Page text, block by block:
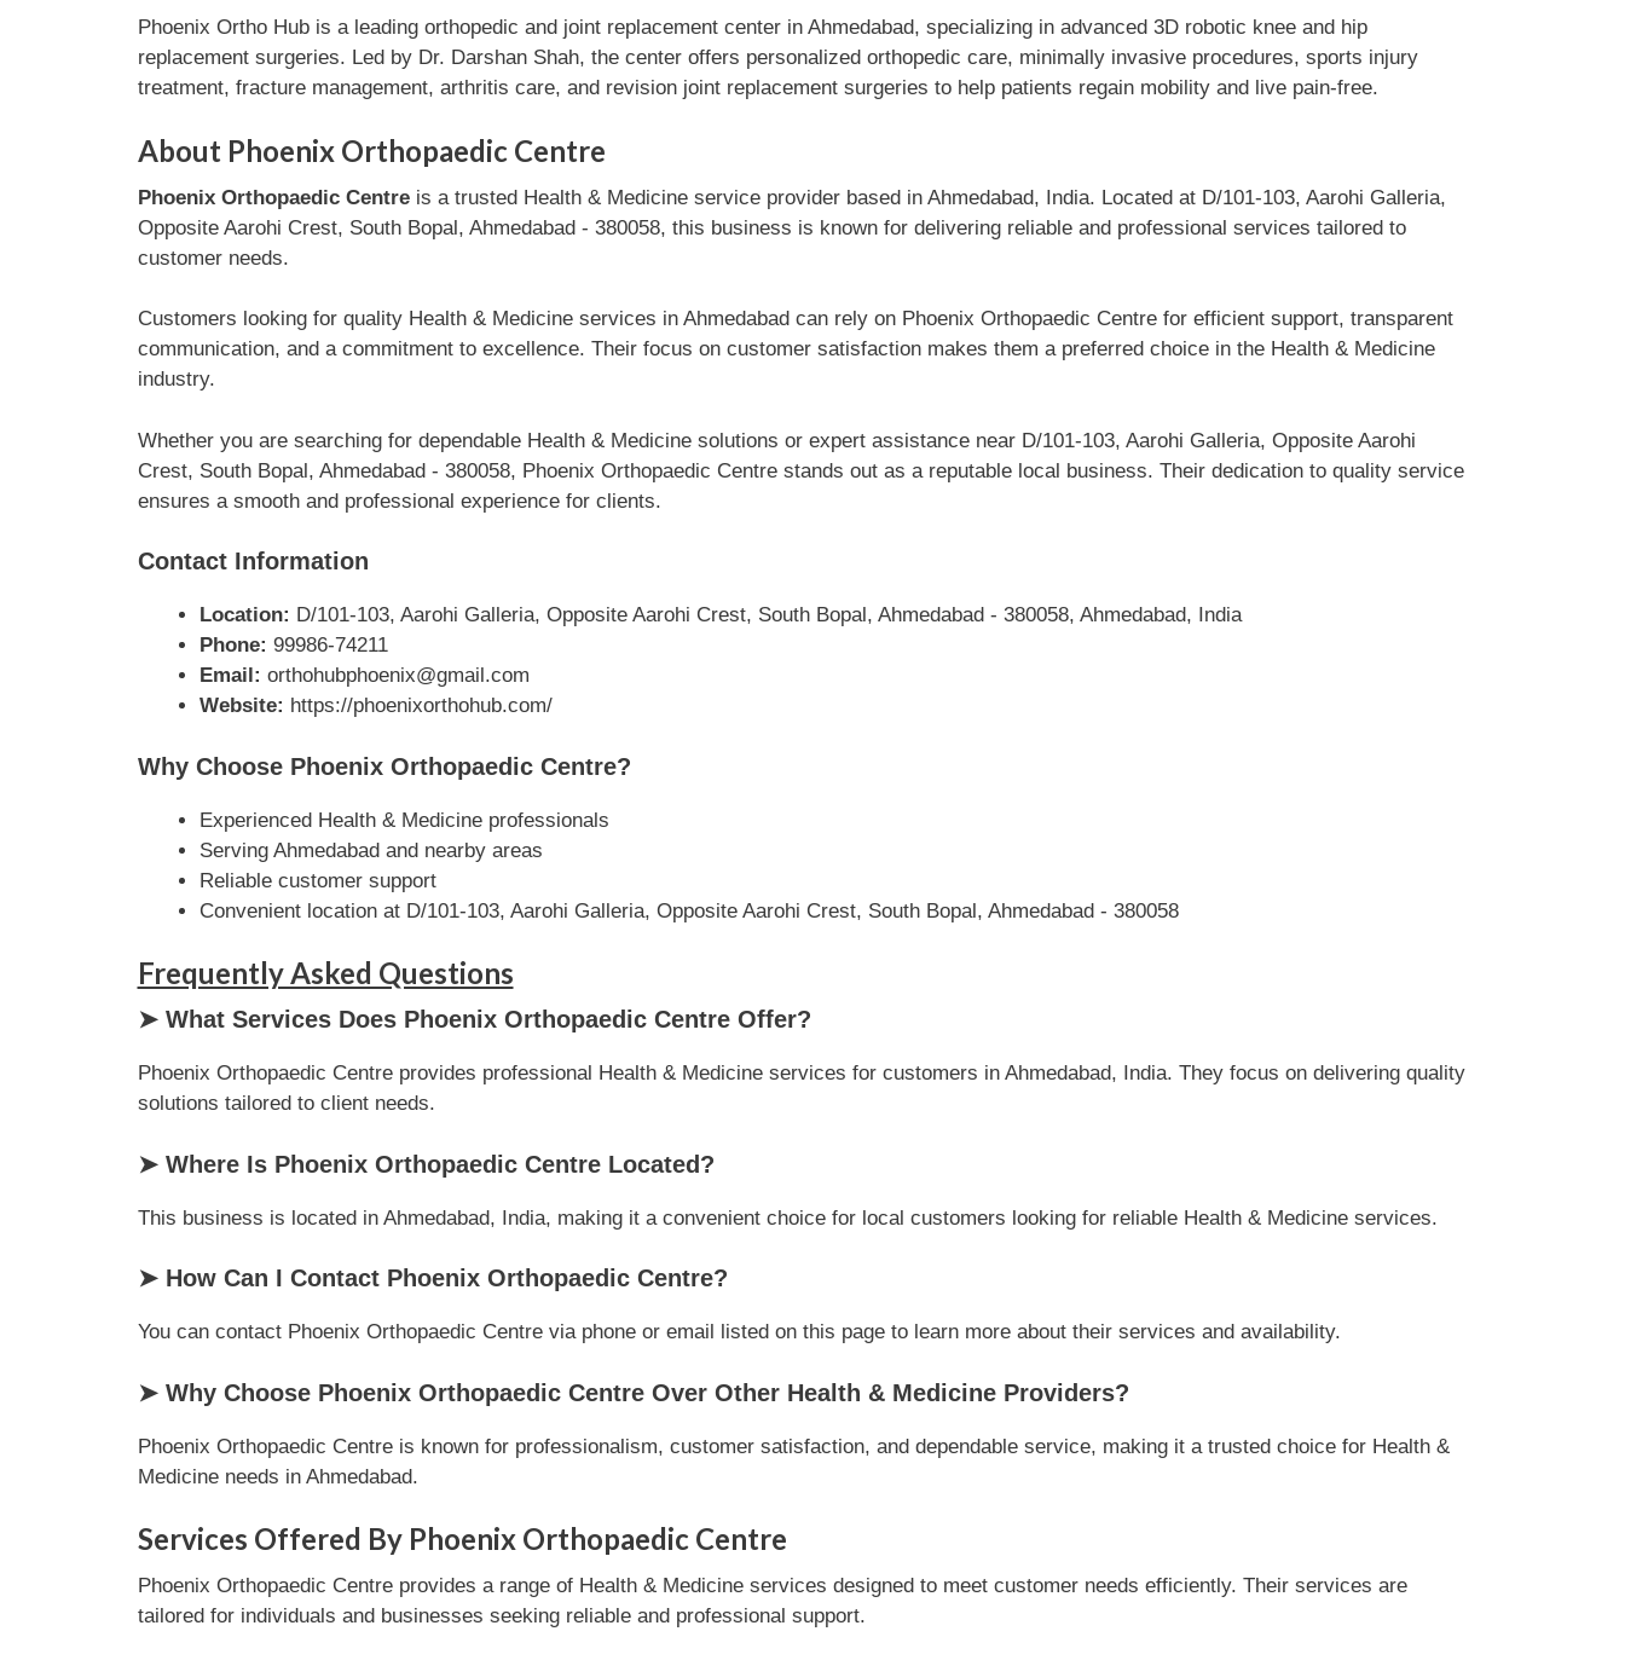
Phoenix Ortho Hub is a leading orthopedic and joint replacement center in Ahmedabad, specializing in advanced 3D robotic knee and hip
replacement surgeries. Led by Dr. Darshan Shah, the center offers personalized orthopedic care, minimally invasive procedures, sports injury
treatment, fracture management, arthritis care, and revision joint replacement surgeries to help patients regain mobility and live pain-free.
About Phoenix Orthopaedic Centre
Phoenix Orthopaedic Centreis a trusted Health & Medicine service provider based in Ahmedabad, India. Located at D/101-103, Aarohi Galleria,
Opposite Aarohi Crest, South Bopal, Ahmedabad - 380058, this business is known for delivering reliable and professional services tailored to
customer needs.
Customers looking for quality Health & Medicine services in Ahmedabad can rely on Phoenix Orthopaedic Centre for efficient support, transparent
communication, and a commitment to excellence. Their focus on customer satisfaction makes them a preferred choice in the Health & Medicine
industry.
Whether you are searching for dependable Health & Medicine solutions or expert assistance near D/101-103, Aarohi Galleria, Opposite Aarohi
Crest, South Bopal, Ahmedabad - 380058, Phoenix Orthopaedic Centre stands out as a reputable local business. Their dedication to quality service
ensures a smooth and professional experience for clients.
Contact Information
Location: D/101-103, Aarohi Galleria, Opposite Aarohi Crest, South Bopal, Ahmedabad - 380058, Ahmedabad, India
Phone: 99986-74211
Email: orthohubphoenix@gmail.com
Website: https://phoenixorthohub.com/
Why Choose Phoenix Orthopaedic Centre?
Experienced Health & Medicine professionals
Serving Ahmedabad and nearby areas
Reliable customer support
Convenient location at D/101-103, Aarohi Galleria, Opposite Aarohi Crest, South Bopal, Ahmedabad - 380058
Frequently Asked Questions
➤ What Services Does Phoenix Orthopaedic Centre Offer?
Phoenix Orthopaedic Centre provides professional Health & Medicine services for customers in Ahmedabad, India. They focus on delivering quality
solutions tailored to client needs.
➤ Where Is Phoenix Orthopaedic Centre Located?
This business is located in Ahmedabad, India, making it a convenient choice for local customers looking for reliable Health & Medicine services.
➤ How Can I Contact Phoenix Orthopaedic Centre?
You can contact Phoenix Orthopaedic Centre via phone or email listed on this page to learn more about their services and availability.
➤ Why Choose Phoenix Orthopaedic Centre Over Other Health & Medicine Providers?
Phoenix Orthopaedic Centre is known for professionalism, customer satisfaction, and dependable service, making it a trusted choice for Health &
Medicine needs in Ahmedabad.
Services Offered By Phoenix Orthopaedic Centre
Phoenix Orthopaedic Centre provides a range of Health & Medicine services designed to meet customer needs efficiently. Their services are
tailored for individuals and businesses seeking reliable and professional support.